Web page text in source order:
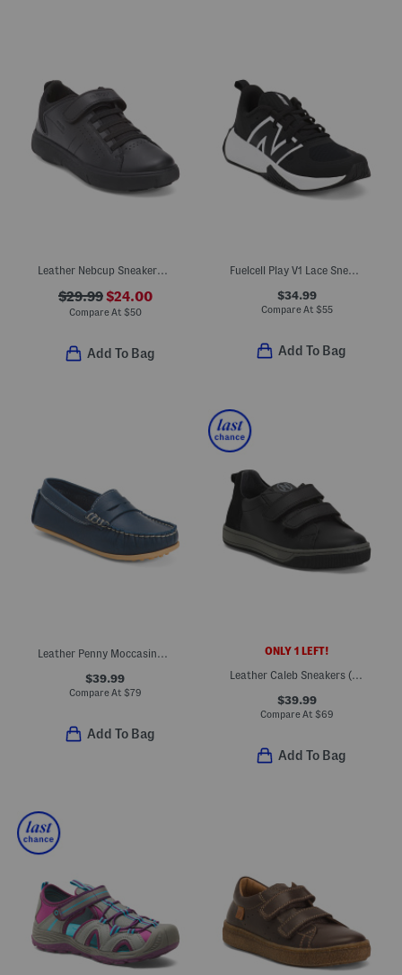
$29.99$24.00
Compare At $50
Add To Bag
Fuelcell Play V1 Lace Sneakers (Big Kid)
$34.99
Compare At $55
Add To Bag
Leather Penny Moccasins (Toddler Little Kid Big Kid)
$39.99
Compare At $79
Add To Bag
ONLY 1 LEFT!
Leather Caleb Sneakers (Toddler Little Big Kid)
$39.99
Compare At $69
Add To Bag